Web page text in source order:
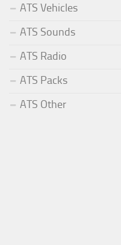
ATS Vehicles
ATS Sounds
ATS Radio
ATS Packs
ATS Other